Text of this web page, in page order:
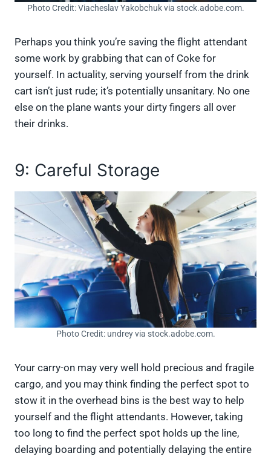
Photo Credit: Viacheslav Yakobchuk via stock.adobe.com.
Perhaps you think you’re saving the flight attendant
some work by grabbing that can of Coke for
yourself. In actuality, serving yourself from the drink
cart isn’t just rude; it’s potentially unsanitary. No one
else on the plane wants your dirty fingers all over
their drinks.
9: Careful Storage
Photo Credit: undrey via stock.adobe.com.
Your carry-on may very well hold precious and fragile
cargo, and you may think finding the perfect spot to
stow it in the overhead bins is the best way to help
yourself and the flight attendants. However, taking
too long to find the perfect spot holds up the line,
delaying boarding and potentially delaying the entire